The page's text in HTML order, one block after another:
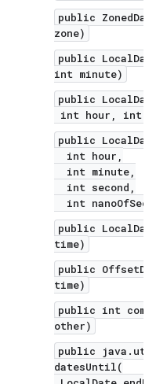
public
zone)
public
int minute)
public
int hour, int
public
int hour,
int minute,
int second,
int
public
time)
public
time)
public int
other)
public
datesUntil(